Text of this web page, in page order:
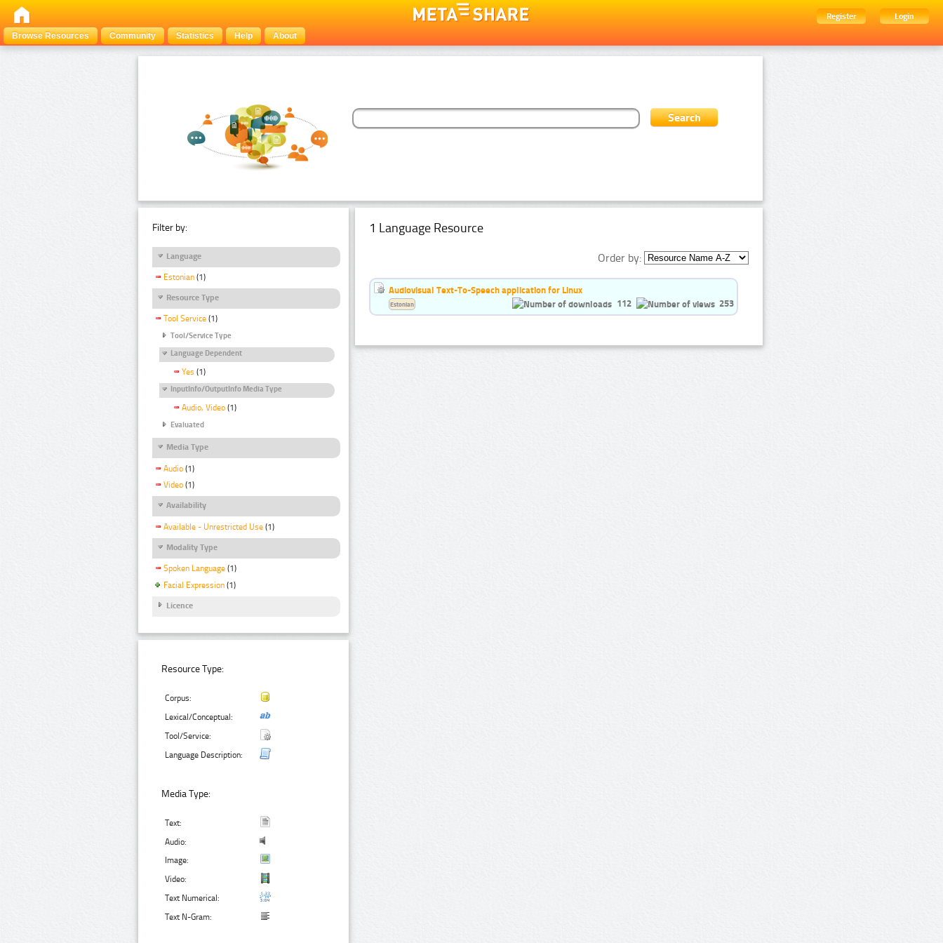
Register
Login
Browse Resources
Community Statistics Help About
Filter by:
Language
Estonian (1)
Resource Type
Tool Service (1)
Tool/Service Type
Language Dependent
Yes (1)
InputInfo/OutputInfo Media Type
Audio, Video (1)
Evaluated
Media Type
Audio (1)
Video (1)
Availability
Available - Unrestricted Use (1)
Modality Type
Spoken Language (1)
Facial Expression (1)
Licence
Resource Type:
Corpus:
Lexical/Conceptual:
Tool/Service:
Language Description:
Media Type:
Text:
Audio:
Image:
Video:
Text Numerical:
Text N-Gram:
1 Language Resource
Order by:
Audiovisual Text-To-Speech application for Linux
112
253
Estonian